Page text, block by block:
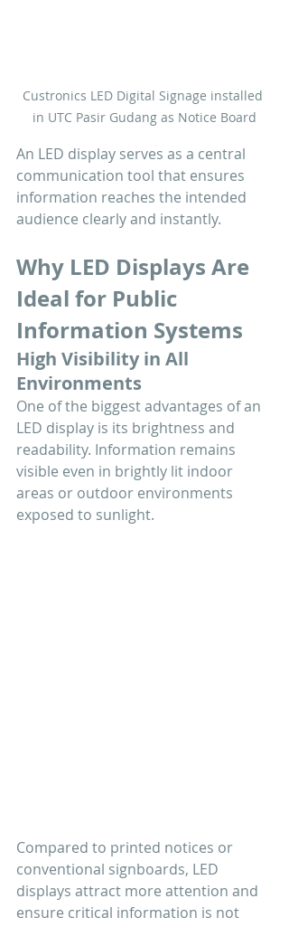
Custronics LED Digital Signage installed
in UTC Pasir Gudang as Notice Board
An LED display serves as a central
communication tool that ensures
information reaches the intended
audience clearly and instantly.
Why LED Displays Are
Ideal for Public
Information Systems
High Visibility in All
Environments
One of the biggest advantages of an
LED display is its brightness and
readability. Information remains
visible even in brightly lit indoor
areas or outdoor environments
exposed to sunlight.
Compared to printed notices or
conventional signboards, LED
displays attract more attention and
ensure critical information is not